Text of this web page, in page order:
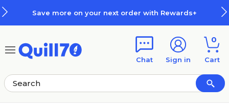
Save more on your next order with Rewards+
Chat Sign in
0
Cart